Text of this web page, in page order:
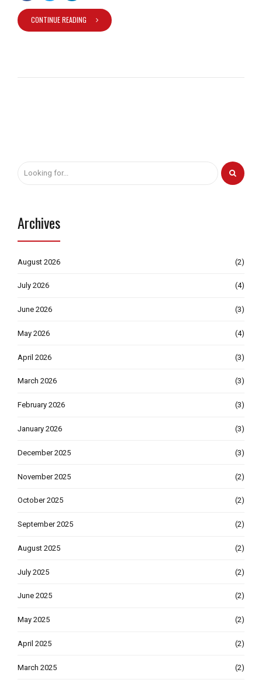
CONTINUE READING
Archives
August 2026 (2)
July 2026 (4)
June 2026 (3)
May 2026 (4)
April 2026 (3)
March 2026 (3)
February 2026 (3)
January 2026 (3)
December 2025 (3)
November 2025 (2)
October 2025 (2)
September 2025 (2)
August 2025 (2)
July 2025 (2)
June 2025 (2)
May 2025 (2)
April 2025 (2)
March 2025 (2)